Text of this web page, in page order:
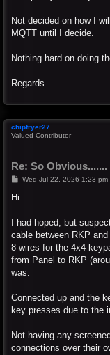
Not decided on how I
MQTT until I decide.
Nothing hard on doing
Regards
chipfryer27
Valued Contributor
Re: So Obvious.......
PWed Jul 22, 2026 1:23 pm
Hi
I had hoped, but
cable between RKP
8-wires for the 4x4
from Panel to RKP
was.
Connected up and the
key presses due to the
Not having any
connections over their